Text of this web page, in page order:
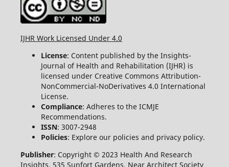
IJHR Work Licensed Under 4.0
License: Content published by the Insights-
Journal of Health and Rehabilitation (IJHR) is
licensed under Creative Commons Attribution-
NonCommercial-NoDerivatives 4.0 International
License.
Compliance: Adheres to the ICMJE
Recommendations.
ISSN: 3007-2948
Policies: Explore our policies and privacy policy.
Publisher: Copyright © 2023 Health And Research
Insights, 535 Sunfort Gardens, Near Architect Society